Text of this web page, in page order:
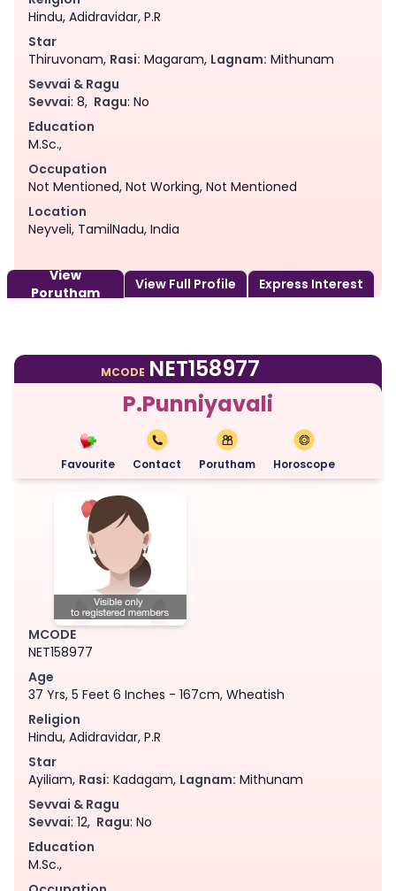
Hindu, Adidravidar, P.R
Star
Thiruvonam, Rasi: Magaram, Lagnam: Mithunam
Sevvai & Ragu
Sevvai: 8, Ragu: No
Education
M.Sc.,
Occupation
Not Mentioned, Not Working, Not Mentioned
Location
Neyveli, TamilNadu, India
View
Porutham
View Full Profile Express Interest
MCODE NET158977
P.Punniyavali
Favourite Contact Porutham Horoscope
MCODE
NET158977
Age
37 Yrs, 5 Feet 6 Inches - 167cm, Wheatish
Religion
Hindu, Adidravidar, P.R
Star
Ayiliam, Rasi: Kadagam, Lagnam: Mithunam
Sevvai & Ragu
Sevvai: 12, Ragu: No
Education
M.Sc.,